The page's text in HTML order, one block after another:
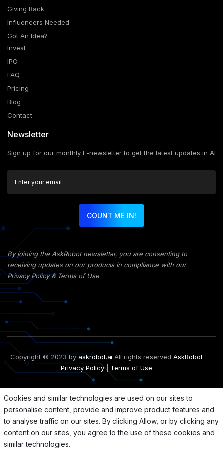
Giving Back
Influencers Needed
Got An Idea?
Invest
IPO
FAQ
Pricing
Blog
Contact
Newsletter
Sign up for our monthly E-newsletter to get the latest updates in AI
COUNT ME IN!
By joining the AskRobot newsletter, you are consenting to
receiving updates on our products in compliance with our
Privacy Policy& Terms of Use
Copyright © 2023 by askrobot.ai All rights reserved AskRobot
Privacy Policy| Terms of Use
Cookies and similar technologies are used on our sites to
personalise content, provide and improve product features and
to analyse traffic on our sites. By clicking Allow, or by clicking any
content on our sites, you agree to the use of these cookies and
similar technologies.